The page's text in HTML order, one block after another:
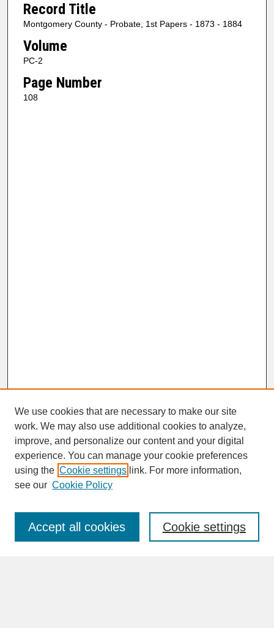
Record Title
Montgomery County - Probate, 1st Papers - 1873 - 1884
Volume
PC-2
Page Number
108
SEARCH
Enter search terms:
We use cookies that are necessary to make our site
work. We may also use additional cookies to analyze,
improve, and personalize our content and your digital
experience. You can manage your cookie preferences
using the Cookie settings link. For more information,
see our Cookie Policy
Cookie settings
Accept all cookies